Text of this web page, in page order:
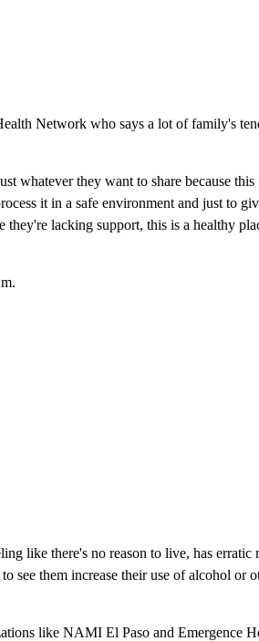
Network who says a lot of family's
whatever they want to share because
it in a safe environment and just to
lacking support, this is a healthy
like there's no reason to live, has erratic
see them increase their use of alcohol or
like NAMI El Paso and Emergence